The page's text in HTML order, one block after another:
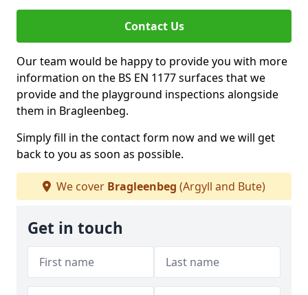
Contact Us
Our team would be happy to provide you with more
information on the BS EN 1177 surfaces that we
provide and the playground inspections alongside
them in Bragleenbeg.
Simply fill in the contact form now and we will get
back to you as soon as possible.
We cover Bragleenbeg (Argyll and Bute)
Get in touch